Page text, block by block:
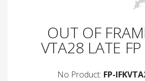
OUT OF
VTA28 LATE
No Product: FP-